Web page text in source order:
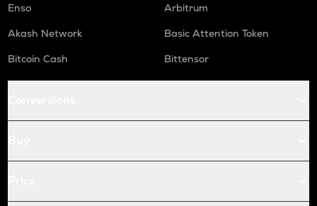
Enso
Arbitrum
Akash Network
Basic Attention Token
Bitcoin Cash
Bittensor